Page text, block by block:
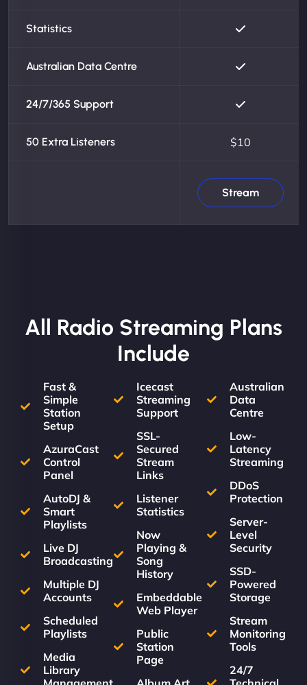
Statistics
Australian Data Centre
24/7/365 Support
50 Extra Listeners $10
Stream
All Radio Streaming Plans
Include
Fast &
Simple
Station
Setup
AzuraCast
Control
Panel
AutoDJ &
Smart
Playlists
Live DJ
Broadcasting
Multiple DJ
Accounts
Scheduled
Playlists
Media
Library
Icecast
Streaming
Support
SSL-
Secured
Stream
Links
Listener
Statistics
Now
Playing &
Song
History
Embeddable
Web Player
Public
Station
Page
Australian
Data
Centre
Low-
Latency
Streaming
DDoS
Protection
Server-
Level
Security
SSD-
Powered
Storage
Stream
Monitoring
Tools
24/7